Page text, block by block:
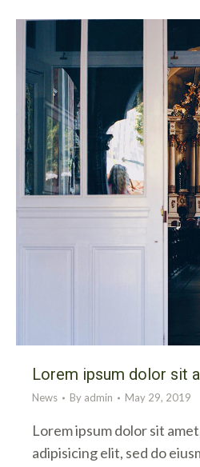
Lorem ipsum dolor sit
News By admin May 29, 2019
Lorem ipsum dolor sit
adipisicing elit, sed do